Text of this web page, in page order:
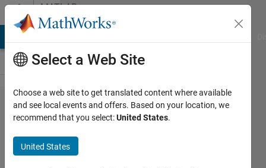
Skip to contentMATLAB
Answers
Colorbar
With
Wrong
Graphs
Select a Web Site
Choose a web site to get translated content where available
and see local events and offers. Based on your location, we
recommend that you select:United States.
United States